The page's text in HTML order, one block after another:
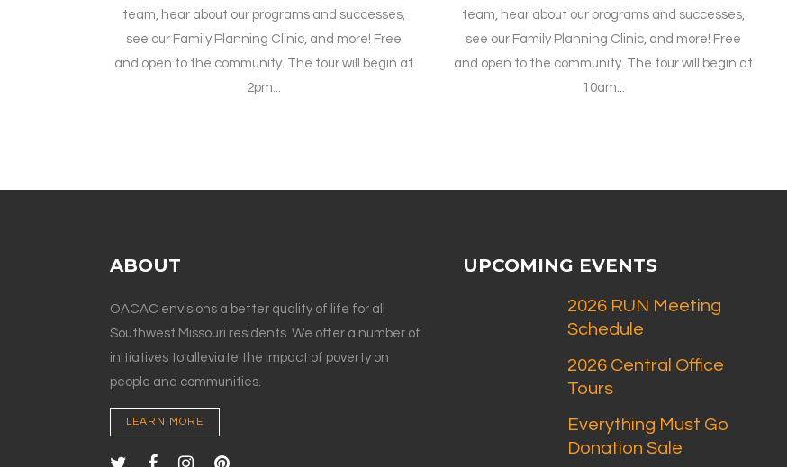
team, hear about our programs and successes,
see our Family Planning Clinic, and more! Free
and open to the community. The tour will begin at
2pm...
team, hear about our programs and successes,
see our Family Planning Clinic, and more! Free
and open to the community. The tour will begin at
10am...
ABOUT
OACAC envisions a better quality of life for all
Southwest Missouri residents. We offer a number of
initiatives to alleviate the impact of poverty on
people and communities.
LEARN MORE
UPCOMING EVENTS
2026 RUN Meeting
Schedule
2026 Central Office
Tours
Everything Must Go
Donation Sale